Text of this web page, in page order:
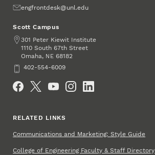
Emailengfrontdesk@unl.edu
Scott Campus
Address
301 Peter Kiewit Institute
1110 South 67th Street
Omaha, NE 68182
Phone402-554-6009
RELATED LINKS
Communications and Marketing: Style Guide
College of Engineering Faculty & Staff Directory